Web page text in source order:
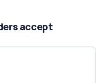
accept